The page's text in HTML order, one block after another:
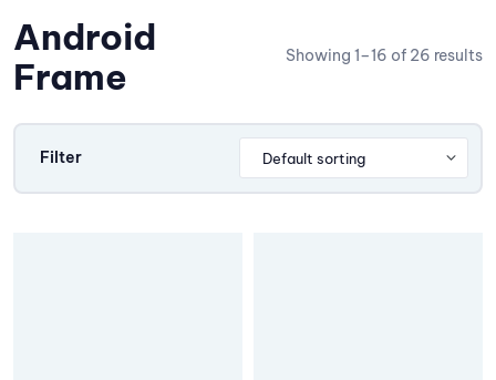
Android
Frame
Showing 1–16 of 26 results
Filter